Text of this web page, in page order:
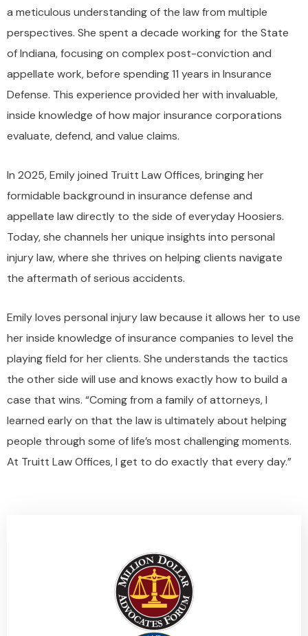
a meticulous understanding of the law from multiple
perspectives. She spent a decade working for the State
of Indiana, focusing on complex post-conviction and
appellate work, before spending 11 years in Insurance
Defense. This experience provided her with invaluable,
inside knowledge of how major insurance corporations
evaluate, defend, and value claims.
In 2025, Emily joined Truitt Law Offices, bringing her
formidable background in insurance defense and
appellate law directly to the side of everyday Hoosiers.
Today, she channels her unique insights into personal
injury law, where she thrives on helping clients navigate
the aftermath of serious accidents.
Emily loves personal injury law because it allows her to use
her inside knowledge of insurance companies to level the
playing field for her clients. She understands the tactics
the other side will use and knows exactly how to build a
case that wins. “Coming from a family of attorneys, I
learned early on that the law is ultimately about helping
people through some of life’s most challenging moments.
At Truitt Law Offices, I get to do exactly that every day.”